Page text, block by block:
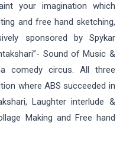
your imagination which
and free hand sketching,
sponsored by Spykar
Sound of Music &
comedy circus. All three
where ABS succeeded in
Laughter interlude &
Making and Free hand